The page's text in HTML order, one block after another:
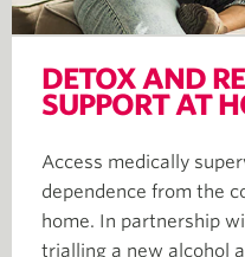
DETOX AND
SUPPORT AT
Access medically
dependence from the
home. In partnership
trialling a new alcohol